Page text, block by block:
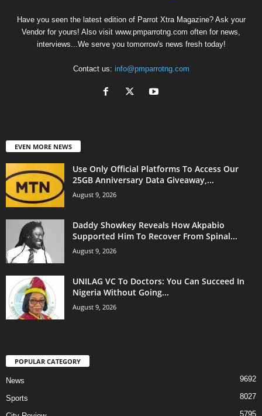
Have you seen the latest edition of Parrot Xtra Magazine? Ask your
Vendor for yours! Also visit www.pmparrotng.com often for news,
interviews...We serve you tomorrow's news fresh today!
Contact us: info@pmparrotng.com
EVEN MORE NEWS
Use Only Official Platforms To Access Our
25GB Anniversary Data Giveaway,...
August 9, 2026
Daddy Showkey Reveals How Akpabio
Supported Him To Recover From Spinal...
August 9, 2026
UNILAG VC To Doctors: You Can Succeed In
Nigeria Without Going...
August 9, 2026
POPULAR CATEGORY
News 9692
Sports 8027
5795